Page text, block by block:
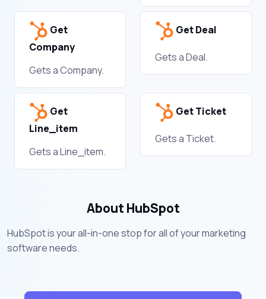
Get
Company
Gets a Company.
Get Deal
Gets a Deal.
Get
Line_item
Gets a Line_item.
Get Ticket
Gets a Ticket.
About HubSpot
HubSpot is your all-in-one stop for all of your marketing
software needs.